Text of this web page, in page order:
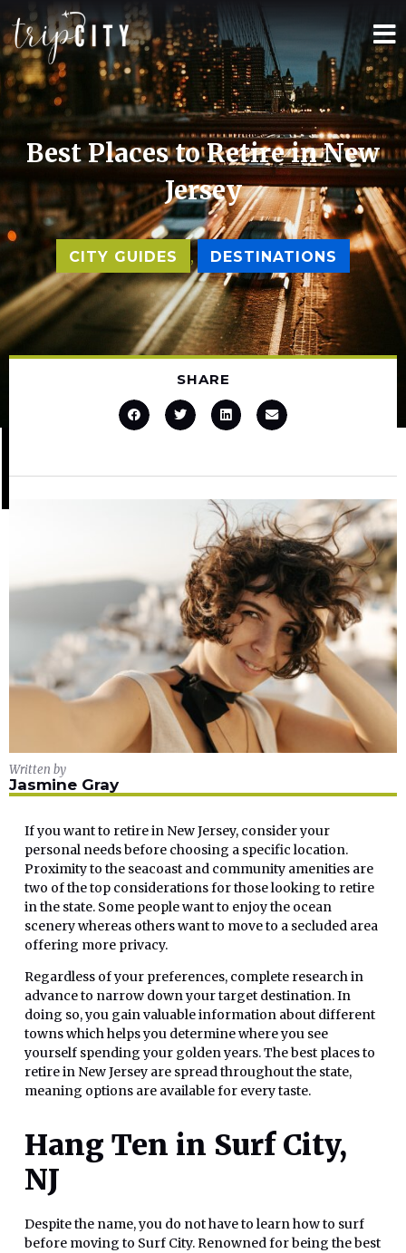
Best Places to Retire in New
Jersey
CITY GUIDES , DESTINATIONS
SHARE
Written by
Jasmine Gray
If you want to retire in New Jersey, consider your
personal needs before choosing a specific location.
Proximity to the seacoast and community amenities are
two of the top considerations for those looking to retire
in the state. Some people want to enjoy the ocean
scenery whereas others want to move to a secluded area
offering more privacy.
Regardless of your preferences, complete research in
advance to narrow down your target destination. In
doing so, you gain valuable information about different
towns which helps you determine where you see
yourself spending your golden years. The best places to
retire in New Jersey are spread throughout the state,
meaning options are available for every taste.
Hang Ten in Surf City,
NJ
Despite the name, you do not have to learn how to surf
before moving to Surf City. Renowned for being the best